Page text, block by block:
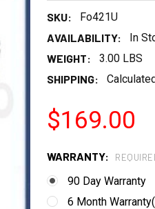
SKU:
Fo421U
AVAILABILITY:
In
WEIGHT:
3.00 LBS
SHIPPING:
$169.00
WARRANTY:
90 Day Warranty
6 Month